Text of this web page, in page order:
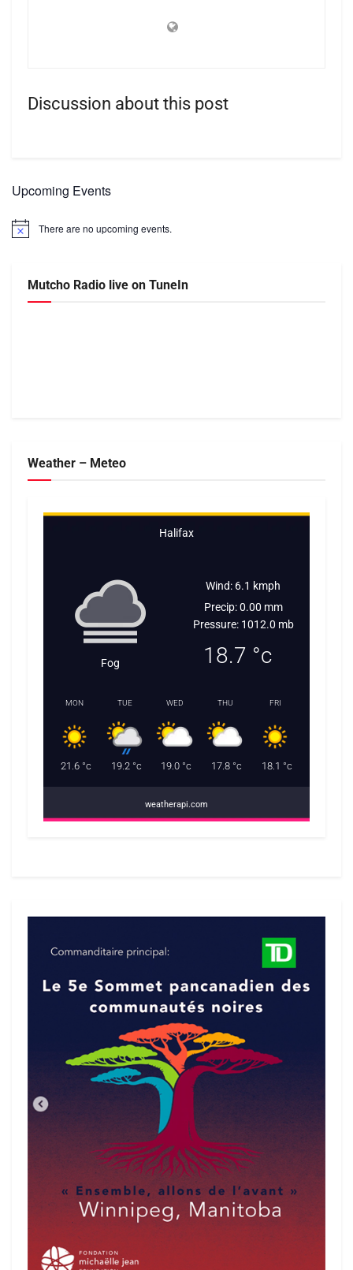
Discussion about this post
Upcoming Events
Notice There are no upcoming events.
Mutcho Radio live on TuneIn
Weather – Meteo
Halifax
Fog
Wind: 6.1 kmph
Precip: 0.00 mm
Pressure: 1012.0 mb
18.7 °c
MON
21.6 °c
TUE
19.2°c
WED
19.0 °c
THU
17.8 °c
FRI
18.1 °c
weatherapi.com